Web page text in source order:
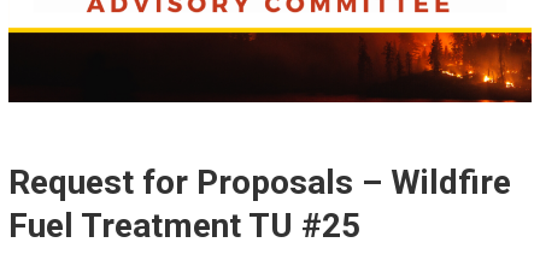
Request for Proposals – Wildfire
Fuel Treatment TU #25